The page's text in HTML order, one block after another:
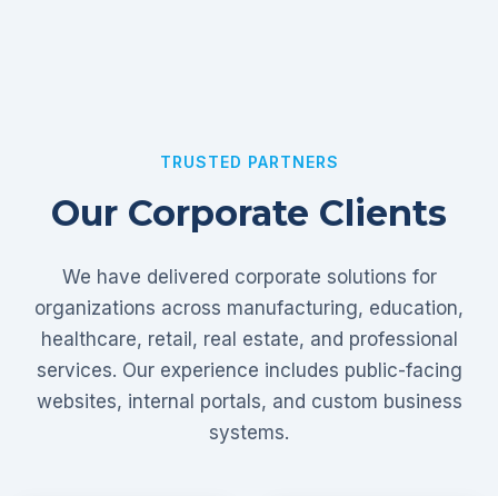
TRUSTED PARTNERS
Our Corporate Clients
We have delivered corporate solutions for
organizations across manufacturing, education,
healthcare, retail, real estate, and professional
services. Our experience includes public-facing
websites, internal portals, and custom business
systems.